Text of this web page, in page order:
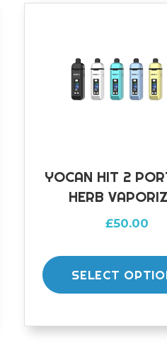
YOCAN HIT 2
HERB
£50.00
SELECT